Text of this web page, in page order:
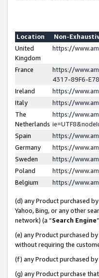
Location
Non-
United
Kingdom
https://
France
https://
4317-89F6-
Ireland
https://
Italy
https://
The
Netherlands
https://
Spain
https://
Germany
https://
Sweden
https://
Poland
https://
Belgium
https://
(d) any Product purchased
Yahoo, Bing, or any other
network) (a “Search Engine
(e) any Product purchased
without requiring the
(f) any Product purchased
(g) any Product purchase